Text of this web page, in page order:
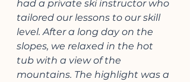
had a private ski instructor who
tailored our lessons to our skill
level. After a long day on the
slopes, we relaxed in the hot
tub with a view of the
mountains. The highlight was a